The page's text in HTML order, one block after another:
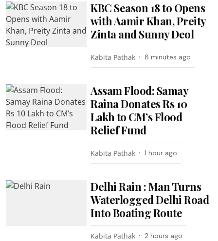
KBC Season 18 to Opens
with Aamir Khan, Preity
Zinta and Sunny Deol
Kabita Pathak 8 minutes ago
Assam Flood: Samay
Raina Donates Rs 10
Lakh to CM’s Flood
Relief Fund
Kabita Pathak 1 hour ago
Delhi Rain : Man Turns
Waterlogged Delhi Road
Into Boating Route
Kabita Pathak 2 hours ago